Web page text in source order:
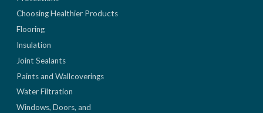
Choosing Healthier Products
Flooring
Insulation
Joint Sealants
Paints and Wallcoverings
Water Filtration
Windows, Doors, and